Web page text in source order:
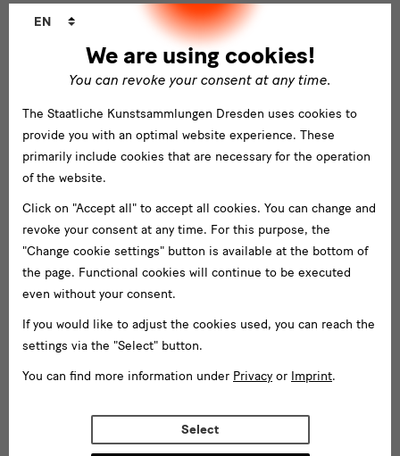
We are using cookies!
You can revoke your consent at any time.
EN
The Staatliche Kunstsammlungen Dresden uses cookies to
provide you with an optimal website experience. These
primarily include cookies that are necessary for the operation
of the website.
Click on "Accept all" to accept all cookies. You can change and
revoke your consent at any time. For this purpose, the
"Change cookie settings" button is available at the bottom of
the page. Functional cookies will continue to be executed
even without your consent.
If you would like to adjust the cookies used, you can reach the
settings via the "Select" button.
You can find more information under Privacy or Imprint.
Select